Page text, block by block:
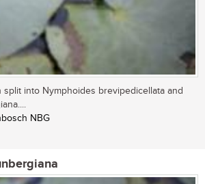
into Nymphoides brevipedicellata and
NBG